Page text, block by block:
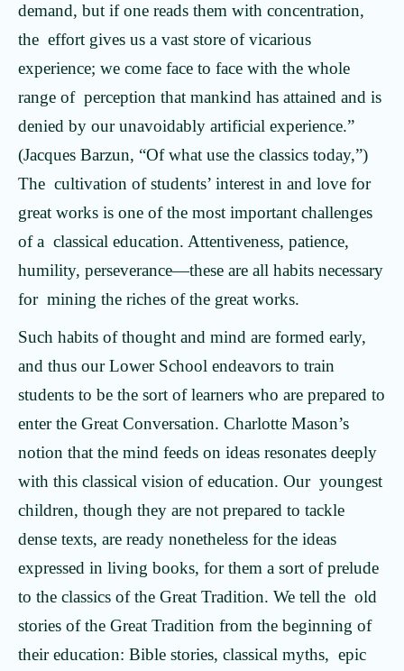
demand, but if one reads them with concentration,
the effort gives us a vast store of vicarious
experience; we come face to face with the whole
range of perception that mankind has attained and is
denied by our unavoidably artificial experience.”
(Jacques Barzun, “Of what use the classics today,”)
The cultivation of students’ interest in and love for
great works is one of the most important challenges
of a classical education. Attentiveness, patience,
humility, perseverance—these are all habits necessary
for mining the riches of the great works.
Such habits of thought and mind are formed early,
and thus our Lower School endeavors to train
students to be the sort of learners who are prepared to
enter the Great Conversation. Charlotte Mason’s
notion that the mind feeds on ideas resonates deeply
with this classical vision of education. Our youngest
children, though they are not prepared to tackle
dense texts, are ready nonetheless for the ideas
expressed in living books, for them a sort of prelude
to the classics of the Great Tradition. We tell the old
stories of the Great Tradition from the beginning of
their education: Bible stories, classical myths, epic